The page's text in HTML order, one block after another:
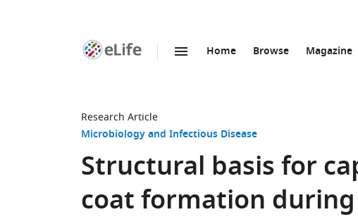
Home Browse Magazine
Research Article
Microbiology and Infectious Disease
Structural basis for
coat formation during